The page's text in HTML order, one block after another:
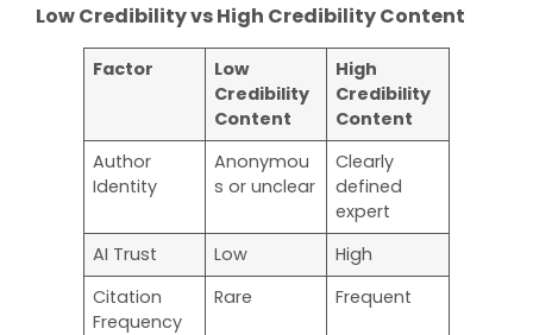
Low Credibility vs High Credibility Content
Factor
Low
Credibility
Content
High
Credibility
Content
Author
Identity
Anonymou
s or unclear
Clearly
defined
expert
AI Trust
Low
High
Citation
Frequency
Rare Frequent